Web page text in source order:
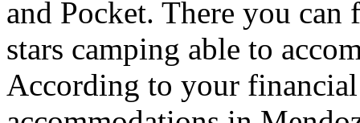
and Pocket. There you
stars camping able to
According to your